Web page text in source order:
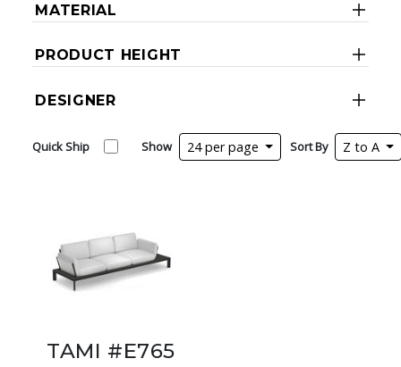
MATERIAL
PRODUCT HEIGHT
DESIGNER
Quick Ship Show 24 per page Sort By Z to A
TAMI #E765